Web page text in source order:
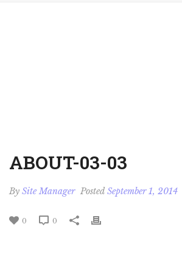
ABOUT-03-03
By Site Manager Posted September 1, 2014
0 0